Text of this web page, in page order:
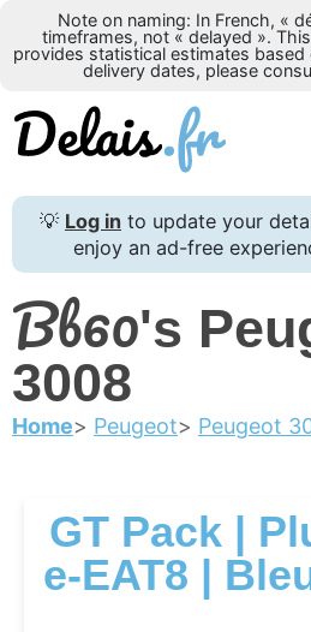
Note on naming: In French, «
timeframes, not « delayed ».
provides statistical estimates based
delivery dates, please
💡 Log in to update your
enjoy an ad-free
Bb60's
3008
Home Peugeot Peugeot
GT Pack |
e-EAT8 |